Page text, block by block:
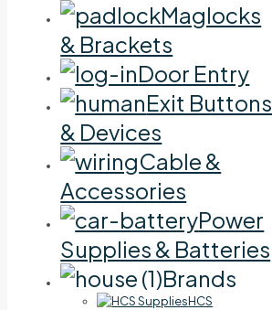
Maglocks
& Brackets
Door Entry
Exit Buttons
& Devices
Cable &
Accessories
Power
Supplies & Batteries
Brands
HCS